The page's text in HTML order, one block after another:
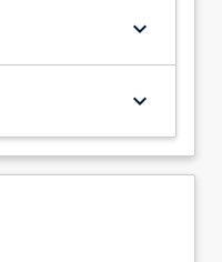
keyboard_arrow_down
keyboard_arrow_down